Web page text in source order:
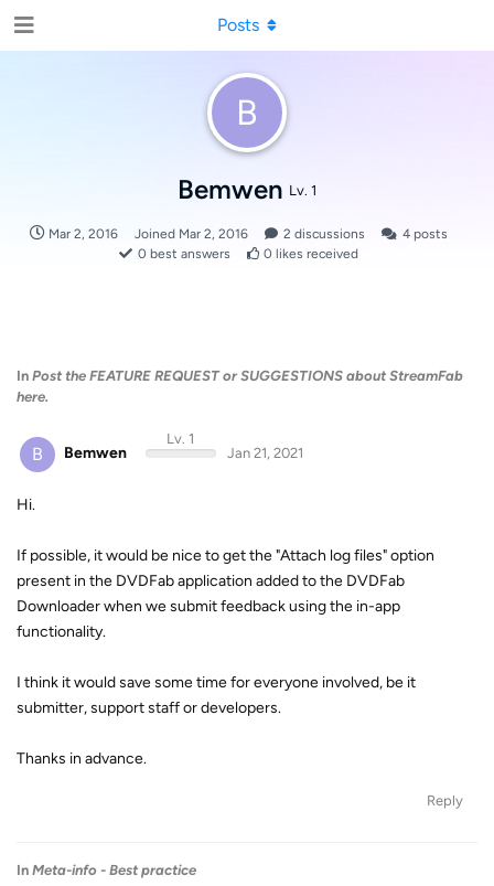
B
Bemwen Lv. 1
Mar 2, 2016 Joined Mar 2, 2016 2 discussions 4 posts
0 best answers 0 likes received
Posts
In Post the FEATURE REQUEST or SUGGESTIONS about StreamFab
here.
B Bemwen
Lv. 1
Jan 21, 2021
Hi.
If possible, it would be nice to get the "Attach log files" option
present in the DVDFab application added to the DVDFab
Downloader when we submit feedback using the in-app
functionality.
I think it would save some time for everyone involved, be it
submitter, support staff or developers.
Thanks in advance.
Reply
In Meta-info - Best practice